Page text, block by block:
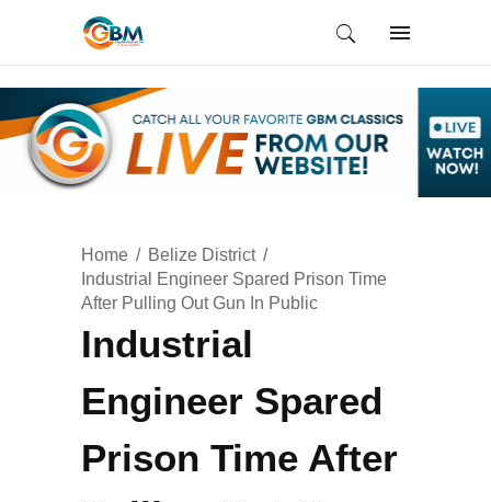
Home
Belize District
Industrial Engineer Spared Prison Time
After Pulling Out Gun In Public
Industrial
Engineer Spared
Prison Time After